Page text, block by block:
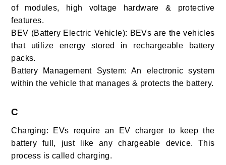
of modules, high voltage hardware & protective
features.
BEV (Battery Electric Vehicle): BEVs are the vehicles
that utilize energy stored in rechargeable battery
packs.
Battery Management System: An electronic system
within the vehicle that manages & protects the battery.
C
Charging: EVs require an EV charger to keep the
battery full, just like any chargeable device. This
process is called charging.